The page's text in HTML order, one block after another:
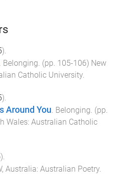
).
. Belonging. (pp. 105-106) New
Catholic University.
).
Around You. Belonging. (pp.
Wales: Australian Catholic
).
Australia: Australian Poetry